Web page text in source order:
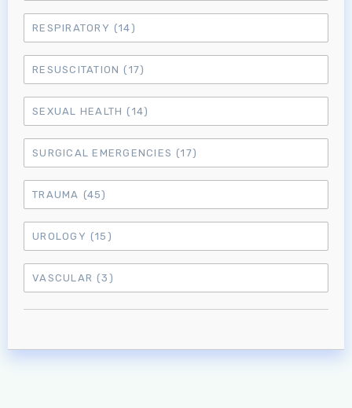
RESPIRATORY (14)
RESUSCITATION (17)
SEXUAL HEALTH (14)
SURGICAL EMERGENCIES (17)
TRAUMA (45)
UROLOGY (15)
VASCULAR (3)